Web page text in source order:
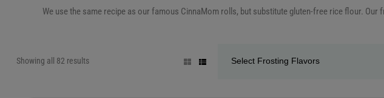
We use the same recipe as our famous CinnaMom rolls, but substitute gluten-free rice flour.
Showing all 82 results